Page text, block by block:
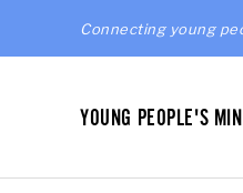
Connecting young
YOUNG PEOPLE'S